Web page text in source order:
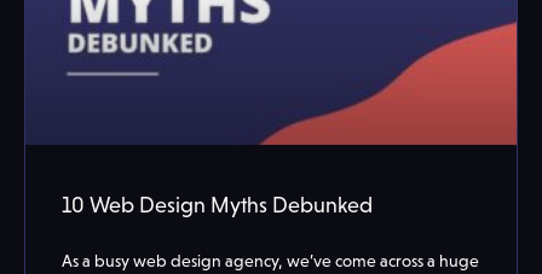
10 Web Design Myths Debunked
As a busy web design agency, we’ve come across a huge